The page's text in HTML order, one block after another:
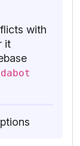
with
it